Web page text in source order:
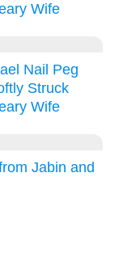
Wife
Nail Peg
Struck
Wife
Jabin and